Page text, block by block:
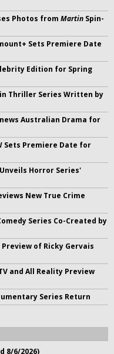
Photos from Martin Spin-
Sets Premiere Date
Edition for Spring
Thriller Series Written by
Australian Drama for
Sets Premiere Date for
Horror Series'
New True Crime
Series Co-Created by
of Ricky Gervais
and All Reality Preview
Series Return
8/6/2026)